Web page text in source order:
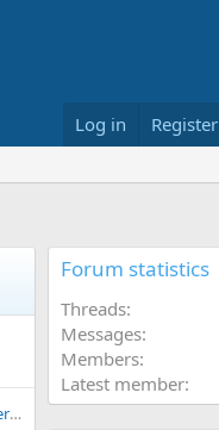
Log in Register
If you get SCAMMED, try this. There's at least a 20% chance of recovering your funds.
Forum statistics
Threads
Messages
Members
Latest member